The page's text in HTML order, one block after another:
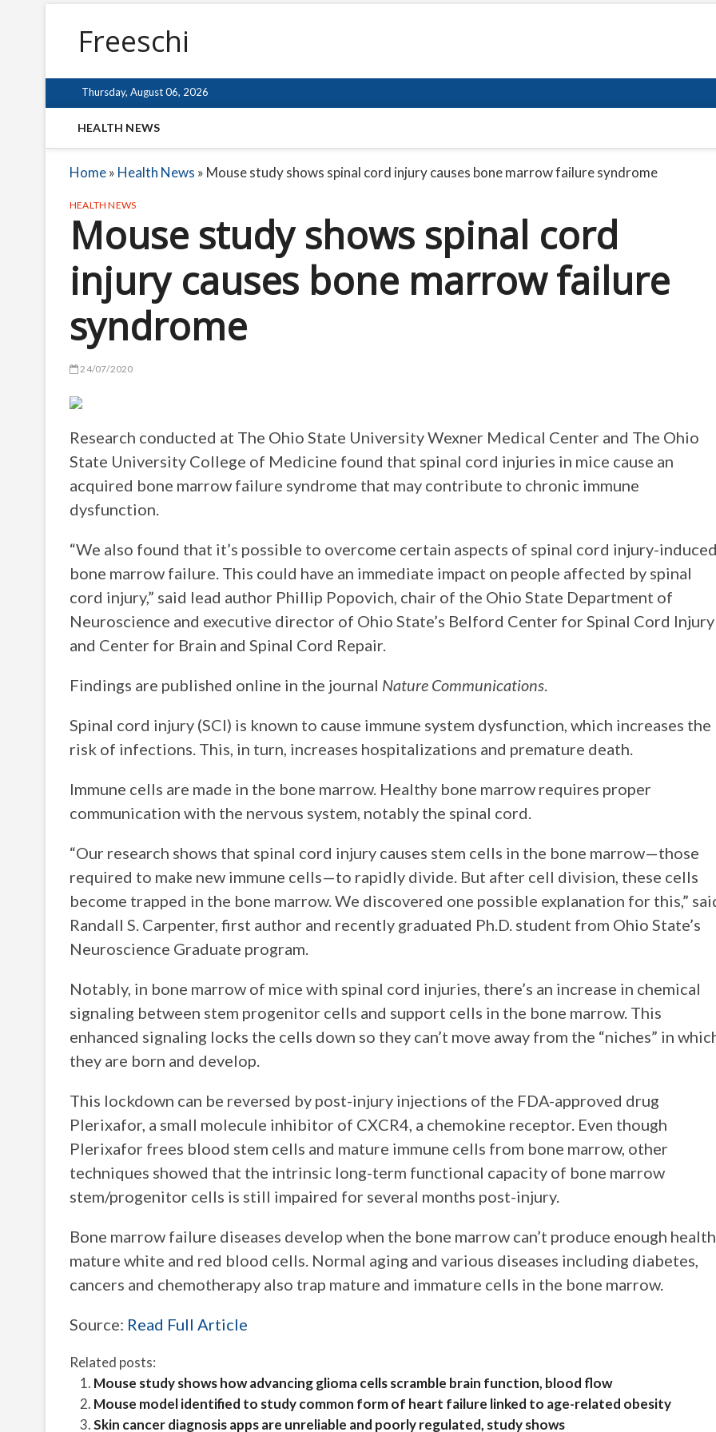
Freeschi
Thursday, August 06, 2026
HEALTH NEWS
Home» Health News » Mouse study shows spinal cord injury causes bone marrow failure syndrome
HEALTH NEWS
Mouse study shows spinal cord
injury causes bone marrow failure
syndrome
24/07/2020
Research conducted at The Ohio State University Wexner Medical Center and The Ohio
State University College of Medicine found that spinal cord injuries in mice cause an
acquired bone marrow failure syndrome that may contribute to chronic immune
dysfunction.
“We also found that it’s possible to overcome certain aspects of spinal cord injury-
bone marrow failure. This could have an immediate impact on people affected by spinal
cord injury,” said lead author Phillip Popovich, chair of the Ohio State Department of
Neuroscience and executive director of Ohio State’s Belford Center for Spinal Cord Injury
and Center for Brain and Spinal Cord Repair.
Findings are published online in the journal Nature Communications.
Spinal cord injury (SCI) is known to cause immune system dysfunction, which increases the
risk of infections. This, in turn, increases hospitalizations and premature death.
Immune cells are made in the bone marrow. Healthy bone marrow requires proper
communication with the nervous system, notably the spinal cord.
“Our research shows that spinal cord injury causes stem cells in the bone marrow—those
required to make new immune cells—to rapidly divide. But after cell division, these cells
become trapped in the bone marrow. We discovered one possible explanation for this,”
Randall S. Carpenter, first author and recently graduated Ph.D. student from Ohio State’s
Neuroscience Graduate program.
Notably, in bone marrow of mice with spinal cord injuries, there’s an increase in chemical
signaling between stem progenitor cells and support cells in the bone marrow. This
enhanced signaling locks the cells down so they can’t move away from the “niches” in
they are born and develop.
This lockdown can be reversed by post-injury injections of the FDA-approved drug
Plerixafor, a small molecule inhibitor of CXCR4, a chemokine receptor. Even though
Plerixafor frees blood stem cells and mature immune cells from bone marrow, other
techniques showed that the intrinsic long-term functional capacity of bone marrow
stem/progenitor cells is still impaired for several months post-injury.
Bone marrow failure diseases develop when the bone marrow can’t produce enough
mature white and red blood cells. Normal aging and various diseases including diabetes,
cancers and chemotherapy also trap mature and immature cells in the bone marrow.
Source: Read Full Article
Related posts:
Mouse study shows how advancing glioma cells scramble brain function, blood flow
Mouse model identified to study common form of heart failure linked to age-related obesity
Skin cancer diagnosis apps are unreliable and poorly regulated, study shows